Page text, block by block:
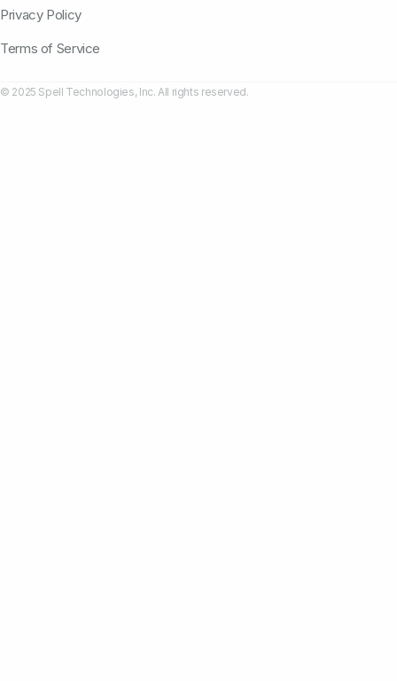
Privacy Policy
Terms of Service
© 2025 Spell Technologies, Inc. All rights reserved.